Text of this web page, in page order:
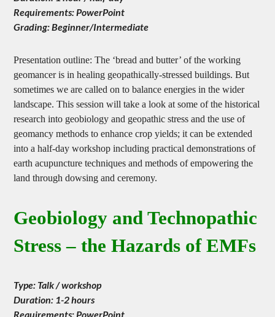
Duration: 1 hour / half-day
Requirements: PowerPoint
Grading: Beginner/Intermediate
Presentation outline: The ‘bread and butter’ of the working
geomancer is in healing geopathically-stressed buildings. But
sometimes we are called on to balance energies in the wider
landscape. This session will take a look at some of the historical
research into geobiology and geopathic stress and the use of
geomancy methods to enhance crop yields; it can be extended
into a half-day workshop including practical demonstrations of
earth acupuncture techniques and methods of empowering the
Geobiology and Technopathic
Stress – the Hazards of EMFs
Type: Talk / workshop
Duration: 1-2 hours